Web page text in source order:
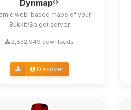
Dynmap®
web-based maps of your
Bukkit/Spigot server
2,832,949 downloads
Discover